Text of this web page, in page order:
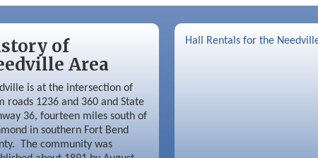
of
Area
is at the intersection of
roads 1236 and 360 and State
36, fourteen miles south of
in southern Fort Bend
The community was
Hall Rentals for the